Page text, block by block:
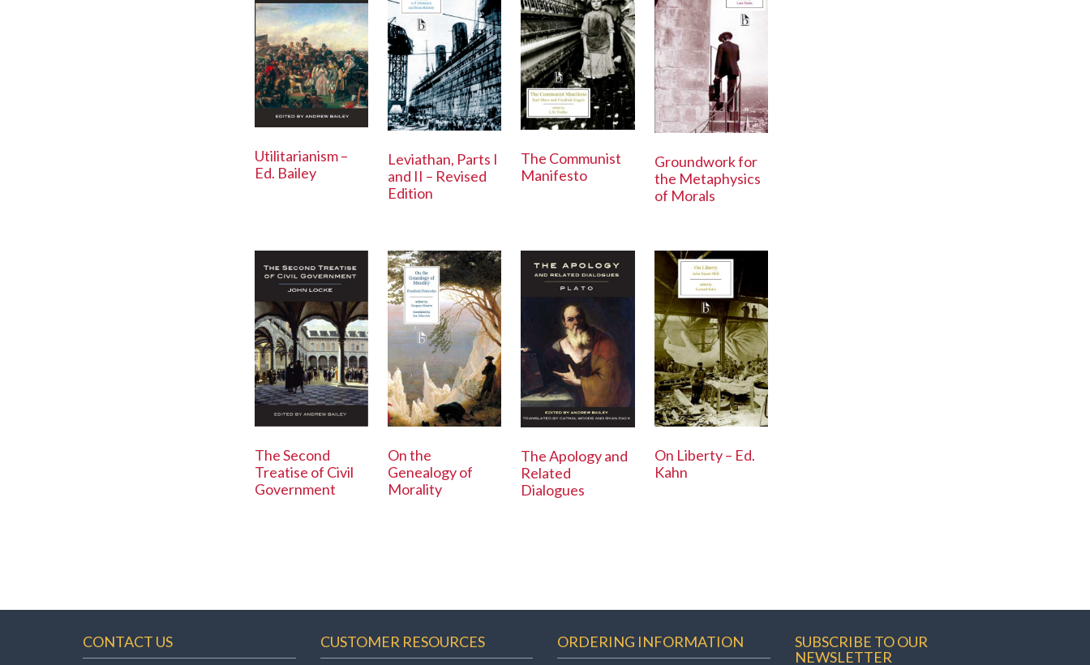
Utilitarianism –
Ed. Bailey
Leviathan, Parts I
and II – Revised
Edition
The Communist
Manifesto
Groundwork for
the Metaphysics
of Morals
The Second
Treatise of Civil
Government
On the
Genealogy of
Morality
The Apology and
Related
Dialogues
On Liberty – Ed.
Kahn
CONTACT US CUSTOMER RESOURCES ORDERING INFORMATION
SUBSCRIBE TO OUR
NEWSLETTER